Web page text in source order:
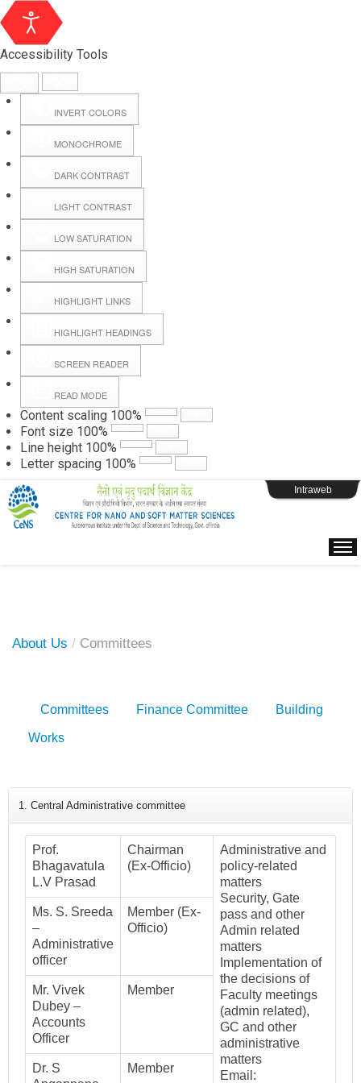
Accessibility Tools
INVERT COLORS
MONOCHROME
DARK CONTRAST
LIGHT CONTRAST
LOW SATURATION
HIGH SATURATION
HIGHLIGHT LINKS
HIGHLIGHT HEADINGS
SCREEN READER
READ MODE
Content scaling 100%
Font size 100%
Line height 100%
Letter spacing 100%
Hall Booking
Forms
Webpage Login
Intraweb
About Us / Committees
Committees Finance Committee Building
Works
1. Central Administrative committee
Prof.
Bhagavatula
L.V Prasad
Chairman
(Ex-Officio)
Administrative and
policy-related
matters
Security, Gate
pass and other
Admin related
matters
Implementation of
the decisions of
Faculty meetings
(admin related),
GC and other
administrative
matters
Email:
Ms. S. Sreeda
–
Administrative
officer
Member (Ex-
Officio)
Mr. Vivek
Dubey –
Accounts
Officer
Member
Dr. S
Member